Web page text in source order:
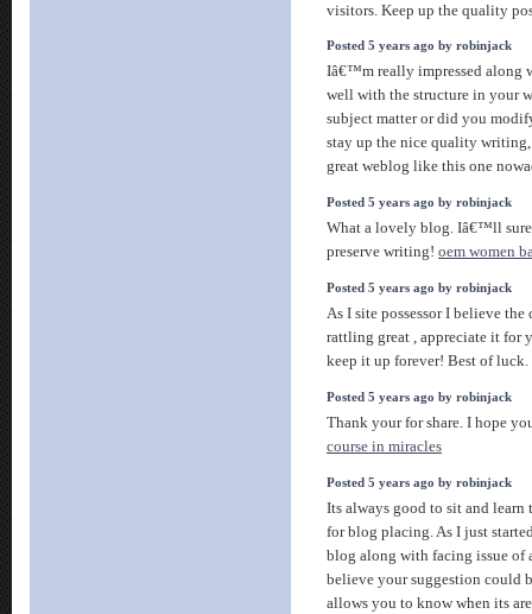
visitors. Keep up the quality
Posted 5 years ago by robinjack
Iâ€™m really impressed along
well with the structure in your
subject matter or did you
stay up the nice quality
great weblog like this one
Posted 5 years ago by robinjack
What a lovely blog. Iâ€™ll
preserve writing! oem women
Posted 5 years ago by robinjack
As I site possessor I believe
rattling great , appreciate it for
keep it up forever! Best of luck.
Posted 5 years ago by robinjack
Thank your for share. I hope
course in miracles
Posted 5 years ago by robinjack
Its always good to sit and learn
for blog placing. As I just
blog along with facing issue of
believe your suggestion could
allows you to know when its